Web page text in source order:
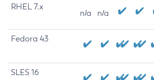
RHEL 7.x
n/a n/a
Fedora 43
SLES 16